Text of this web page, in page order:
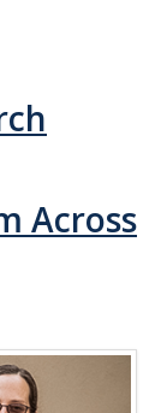
Across